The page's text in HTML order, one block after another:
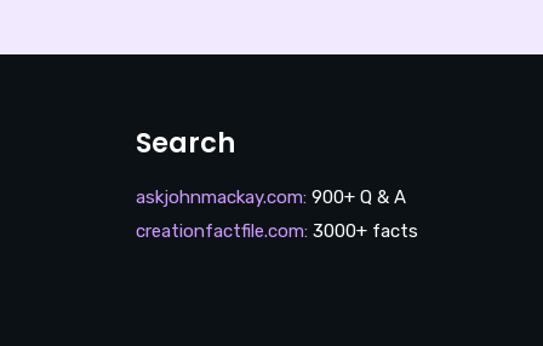
Search
askjohnmackay.com: 900+ Q & A
creationfactfile.com: 3000+ facts